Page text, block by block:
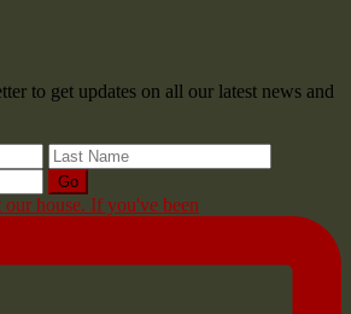
to get updates on all our latest news and
our house. If you've been